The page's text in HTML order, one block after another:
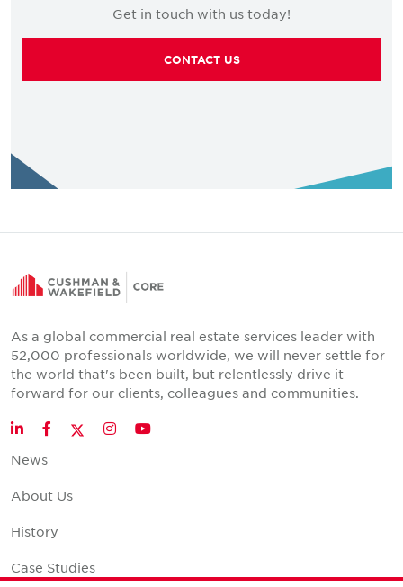
Get in touch with us today!
CONTACT US
As a global commercial real estate services leader with
52,000 professionals worldwide, we will never settle for
the world that's been built, but relentlessly drive it
forward for our clients, colleagues and communities.
LinkedInFacebookTwitter
InstagramYouTube
News
About Us
History
Case Studies